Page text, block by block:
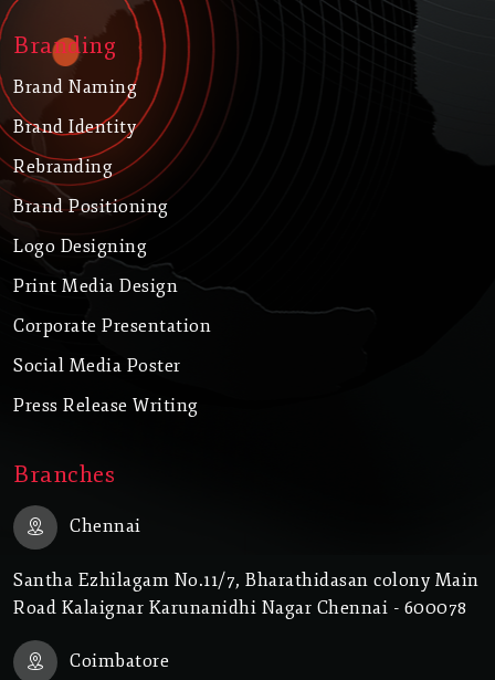
Branding
Brand Naming
Brand Identity
Rebranding
Brand Positioning
Logo Designing
Print Media Design
Corporate Presentation
Social Media Poster
Press Release Writing
Branches
Chennai
Santha Ezhilagam No.11/7, Bharathidasan colony Main
Road Kalaignar Karunanidhi Nagar Chennai - 600078
Coimbatore